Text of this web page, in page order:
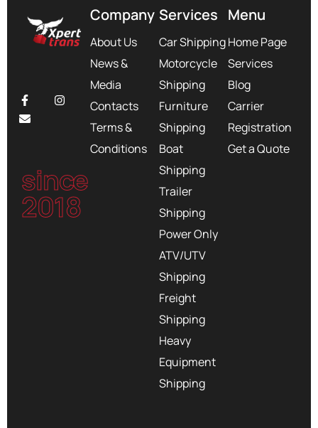
since
2018
Company
About Us
News &
Media
Contacts
Terms &
Conditions
Services
Car Shipping
Motorcycle
Shipping
Furniture
Shipping
Boat
Shipping
Trailer
Shipping
Power Only
ATV/UTV
Shipping
Freight
Shipping
Heavy
Equipment
Shipping
Menu
Home Page
Services
Blog
Carrier
Registration
Get a Quote